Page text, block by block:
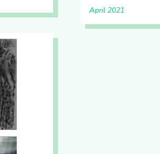
April 2021